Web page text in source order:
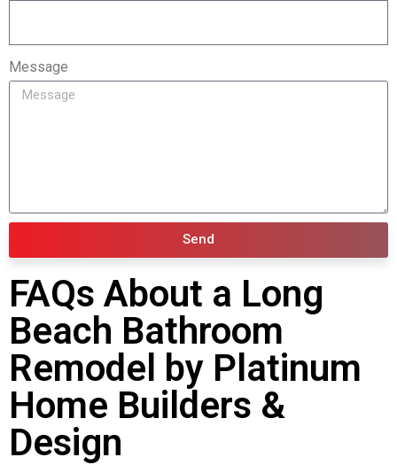
Message
Send
FAQs About a Long
Beach Bathroom
Remodel by Platinum
Home Builders &
Design